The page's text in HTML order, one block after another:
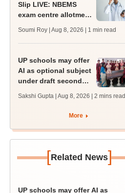
Slip LIVE: NBEMS
exam centre allotment
Soumi Roy | Aug 8, 2026 | 1 min read
UP schools may offer
AI as optional subject
under draft secondary
Sakshi Gupta | Aug 8, 2026 | 2 mins read
More
[Related News]
UP schools may offer AI as